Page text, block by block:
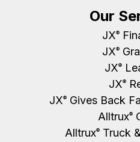
Our
JX®
JX®
JX®
JX®
JX®Gives Back
Alltrux®
Alltrux® Truck